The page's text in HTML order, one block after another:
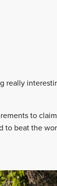
really
to
beat the